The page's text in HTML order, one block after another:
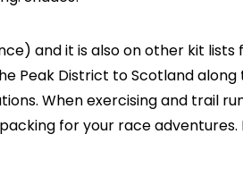
and it is also on other kit
Peak District to Scotland
When exercising and trail
for your race